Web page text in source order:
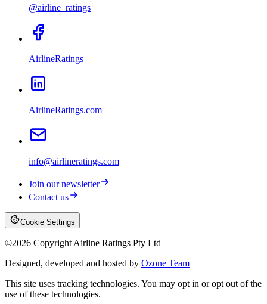
@airline_ratings
AirlineRatings
AirlineRatings.com
info@airlineratings.com
Join our newsletter
Contact us
Cookie Settings
©2026 Copyright Airline Ratings Pty Ltd
Designed, developed and hosted by Ozone Team
This site uses tracking technologies. You may opt in or opt out of the
use of these technologies.